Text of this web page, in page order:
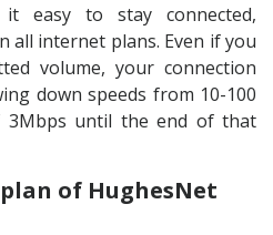
easy to stay connected,
all internet plans. Even if you
volume, your connection
down speeds from 10-100
3Mbps until the end of that
of HughesNet